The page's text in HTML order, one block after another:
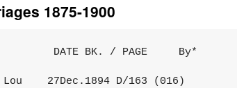
1875-1900
DATE BK. / PAGE     By*
27Dec.1894 D/163 (016)